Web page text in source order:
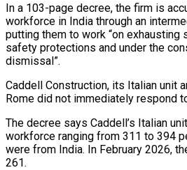
In a 103-page decree, the firm is
workforce in India through an
putting them to work “on exhausting
safety protections and under the
dismissal”.
Caddell Construction, its Italian unit
Rome did not immediately respond
The decree says Caddell’s Italian
‌workforce ranging ​from 311 to 394
were from India. In February ⁠2026,
261.